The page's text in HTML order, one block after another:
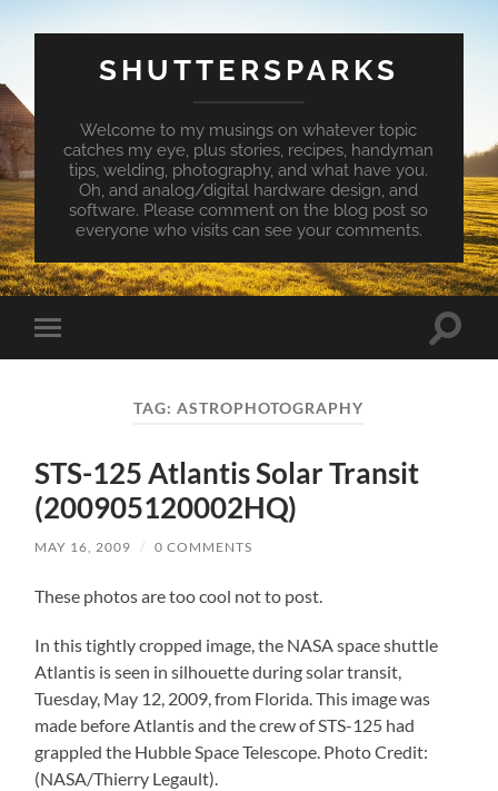
SHUTTERSPARKS
Welcome to my musings on whatever topic
catches my eye, plus stories, recipes, handyman
tips, welding, photography, and what have you.
Oh, and analog/digital hardware design, and
software. Please comment on the blog post so
everyone who visits can see your comments.
Toggle
mobile
Toggle
TAG:ASTROPHOTOGRAPHY
STS-125 Atlantis Solar Transit
(200905120002HQ)
MAY 16, 2009 / 0 COMMENTS
These photos are too cool not to post.
In this tightly cropped image, the NASA space shuttle
Atlantis is seen in silhouette during solar transit,
Tuesday, May 12, 2009, from Florida. This image was
made before Atlantis and the crew of STS-125 had
grappled the Hubble Space Telescope. Photo Credit:
(NASA/Thierry Legault).